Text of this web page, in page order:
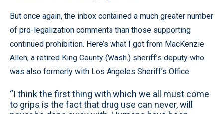
But once again, the inbox contained a much greater number
of pro-legalization comments than those supporting
continued prohibition. Here’s what I got from MacKenzie
Allen, a retired King County (Wash.) sheriff’s deputy who
was also formerly with Los Angeles Sheriff’s Office.
“I think the first thing with which we all must come
to grips is the fact that drug use can never, will